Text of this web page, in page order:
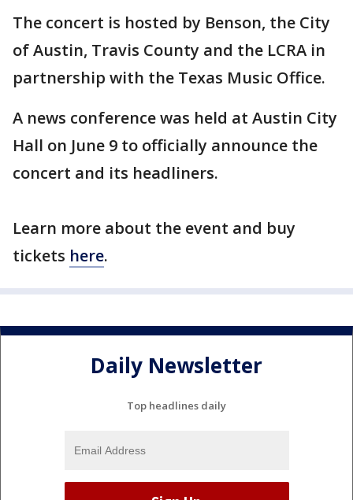
The concert is hosted by Benson, the City
of Austin, Travis County and the LCRA in
partnership with the Texas Music Office.
A news conference was held at Austin City
Hall on June 9 to officially announce the
concert and its headliners.
Learn more about the event and buy
tickets here.
Daily Newsletter
Top headlines daily